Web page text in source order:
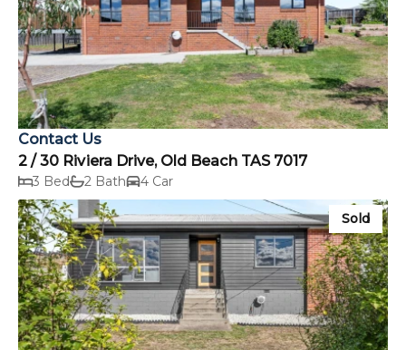
Contact Us
2 / 30 Riviera Drive, Old Beach TAS 7017
3 Bed 2 Bath 4 Car
Sold